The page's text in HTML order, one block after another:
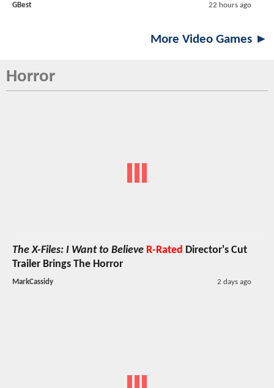
GBest 22 hours ago
More Video Games ►
Horror
The X-Files: I Want to Believe R-Rated Director's Cut
Trailer Brings The Horror
MarkCassidy 2 days ago